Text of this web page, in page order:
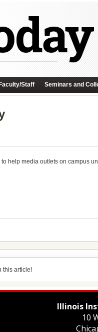
Faculty/Staff Seminars and
help media outlets on campus
this article!
Illinois
10